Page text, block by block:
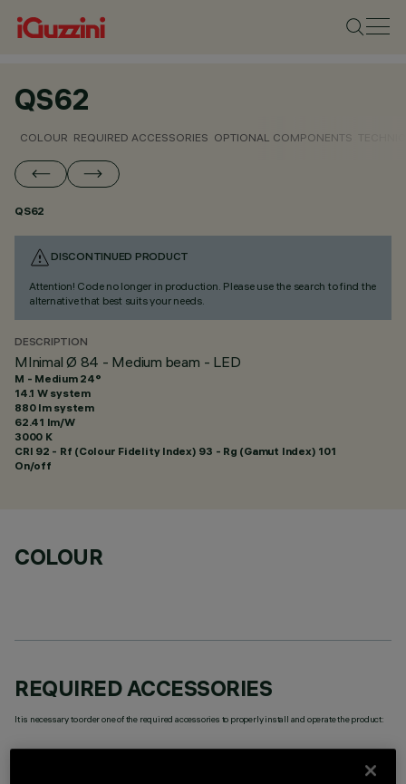
QS62
COLOUR REQUIRED ACCESSORIES OPTIONAL COMPONENTS
QS62
DISCONTINUED PRODUCT
Attention! Code no longer in production. Please use the search to find the
alternative that best suits your needs.
DESCRIPTION
MInimal Ø 84 - Medium beam - LED
M - Medium 24°
14.1 W system
880 lm system
62.41 lm/W
3000 K
CRI 92 - Rf (Colour Fidelity Index) 93 - Rg (Gamut Index) 101
On/off
COLOUR
REQUIRED ACCESSORIES
It is necessary to order one of the required accessories to properly install and operate the product: